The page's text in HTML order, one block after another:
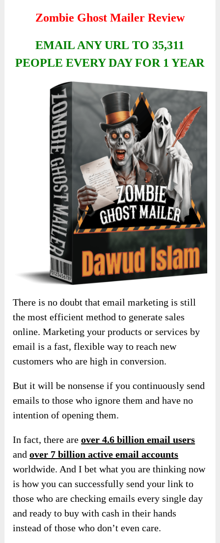
Zombie Ghost Mailer Review
EMAIL ANY URL TO 35,311
PEOPLE EVERY DAY FOR 1 YEAR
There is no doubt that email marketing is still
the most efficient method to generate sales
online. Marketing your products or services by
email is a fast, flexible way to reach new
customers who are high in conversion.
But it will be nonsense if you continuously send
emails to those who ignore them and have no
intention of opening them.
In fact, there areover 4.6 billion email users
andover 7 billion active email accounts
worldwide. And I bet what you are thinking now
is how you can successfully send your link to
those who are checking emails every single day
and ready to buy with cash in their hands
instead of those who don’t even care.